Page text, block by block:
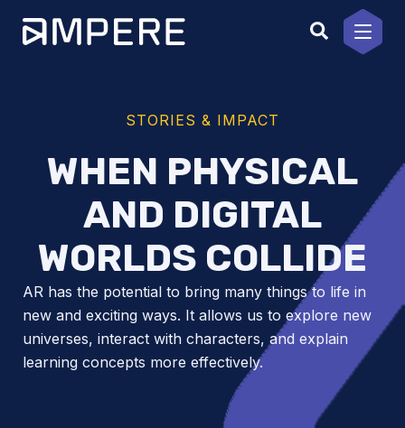
content
STORIES & IMPACT
WHEN PHYSICAL
AND DIGITAL
WORLDS COLLIDE
AR has the potential to bring many things to life in
new and exciting ways. It allows us to explore new
universes, interact with characters, and explain
learning concepts more effectively.